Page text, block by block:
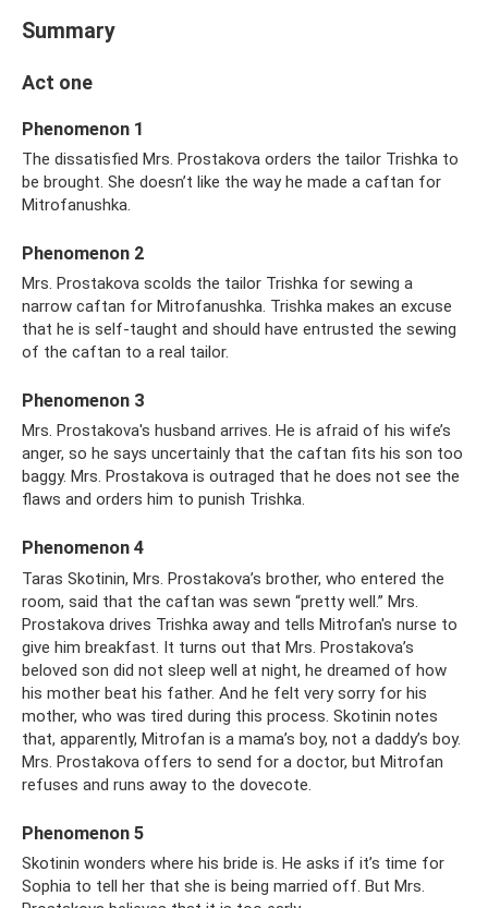
Summary
Act one
Phenomenon 1
The dissatisfied Mrs. Prostakova orders the tailor Trishka to
be brought. She doesn’t like the way he made a caftan for
Mitrofanushka.
Phenomenon 2
Mrs. Prostakova scolds the tailor Trishka for sewing a
narrow caftan for Mitrofanushka. Trishka makes an excuse
that he is self-taught and should have entrusted the sewing
of the caftan to a real tailor.
Phenomenon 3
Mrs. Prostakova's husband arrives. He is afraid of his wife’s
anger, so he says uncertainly that the caftan fits his son too
baggy. Mrs. Prostakova is outraged that he does not see the
flaws and orders him to punish Trishka.
Phenomenon 4
Taras Skotinin, Mrs. Prostakova’s brother, who entered the
room, said that the caftan was sewn “pretty well.” Mrs.
Prostakova drives Trishka away and tells Mitrofan's nurse to
give him breakfast. It turns out that Mrs. Prostakova’s
beloved son did not sleep well at night, he dreamed of how
his mother beat his father. And he felt very sorry for his
mother, who was tired during this process. Skotinin notes
that, apparently, Mitrofan is a mama’s boy, not a daddy’s boy.
Mrs. Prostakova offers to send for a doctor, but Mitrofan
refuses and runs away to the dovecote.
Phenomenon 5
Skotinin wonders where his bride is. He asks if it’s time for
Sophia to tell her that she is being married off. But Mrs.